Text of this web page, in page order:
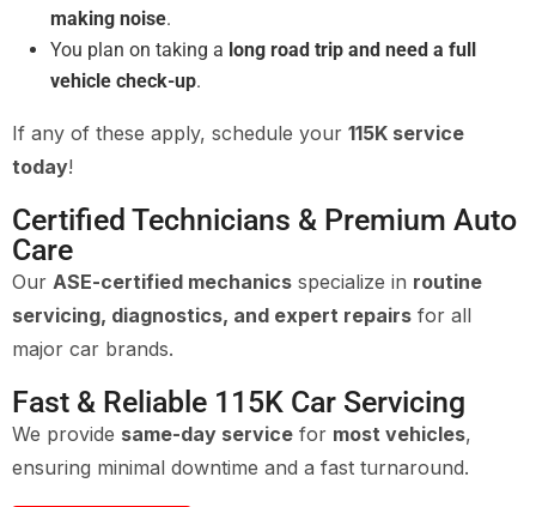
making noise.
You plan on taking a long road trip and need a full
vehicle check-up.
If any of these apply, schedule your 115K service
today!
Certified Technicians & Premium Auto
Care
Our ASE-certified mechanics specialize in routine
servicing, diagnostics, and expert repairs for all
major car brands.
Fast & Reliable 115K Car Servicing
We provide same-day service for most vehicles,
ensuring minimal downtime and a fast turnaround.